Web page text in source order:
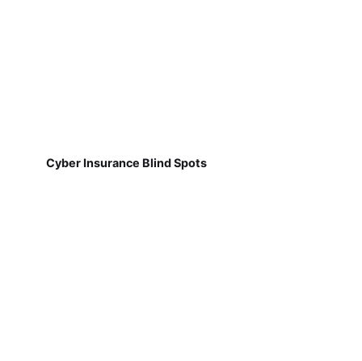
Cyber Insurance Blind Spots